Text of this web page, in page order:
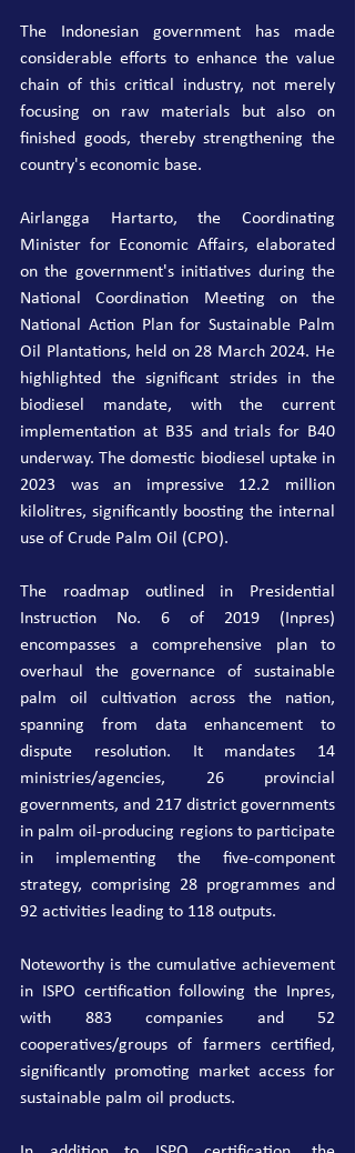
The Indonesian government has made
considerable efforts to enhance the value
chain of this critical industry, not merely
focusing on raw materials but also on
finished goods, thereby strengthening the
country's economic base.
Airlangga Hartarto, the Coordinating
Minister for Economic Affairs, elaborated
on the government's initiatives during the
National Coordination Meeting on the
National Action Plan for Sustainable Palm
Oil Plantations, held on 28 March 2024. He
highlighted the significant strides in the
biodiesel mandate, with the current
implementation at B35 and trials for B40
underway. The domestic biodiesel uptake in
2023 was an impressive 12.2 million
kilolitres, significantly boosting the internal
use of Crude Palm Oil (CPO).
The roadmap outlined in Presidential
Instruction No. 6 of 2019 (Inpres)
encompasses a comprehensive plan to
overhaul the governance of sustainable
palm oil cultivation across the nation,
spanning from data enhancement to
dispute resolution. It mandates 14
ministries/agencies, 26 provincial
governments, and 217 district governments
in palm oil-producing regions to participate
in implementing the five-component
strategy, comprising 28 programmes and
92 activities leading to 118 outputs.
Noteworthy is the cumulative achievement
in ISPO certification following the Inpres,
with 883 companies and 52
cooperatives/groups of farmers certified,
significantly promoting market access for
sustainable palm oil products.